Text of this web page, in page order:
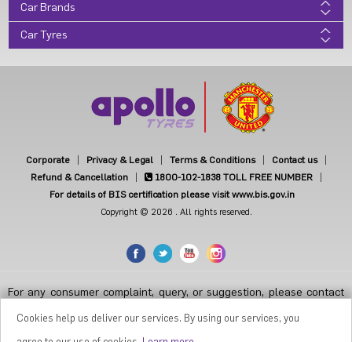
Car Brands
Car Tyres
Corporate Privacy & Legal Terms & Conditions
Contact us
Refund & Cancellation
1800-102-1838 TOLL FREE NUMBER
For details of BIS certification please visit www.bis.gov.in
Copyright © 2026 . All rights reserved.
For any consumer complaint, query, or suggestion, please contact
Institutional Area, Sector-32, Gurugram, Haryana-122001, India, or
contact the Manager-Customer Care Toll-Free Number 1800 212
7070 ( Working Hours 9.30 a.m. to 6.00 p.m. from Monday to Friday
Cookies help us deliver our services. By using our services, you